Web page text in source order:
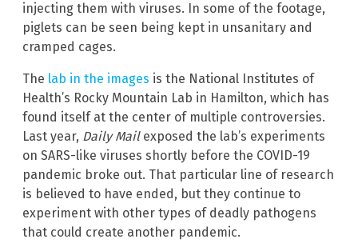
injecting them with viruses. In some of the footage,
piglets can be seen being kept in unsanitary and
cramped cages.
The lab in the images is the National Institutes of
Health’s Rocky Mountain Lab in Hamilton, which has
found itself at the center of multiple controversies.
Last year, Daily Mailexposed the lab’s experiments
on SARS-like viruses shortly before the COVID-19
pandemic broke out. That particular line of research
is believed to have ended, but they continue to
experiment with other types of deadly pathogens
that could create another pandemic.